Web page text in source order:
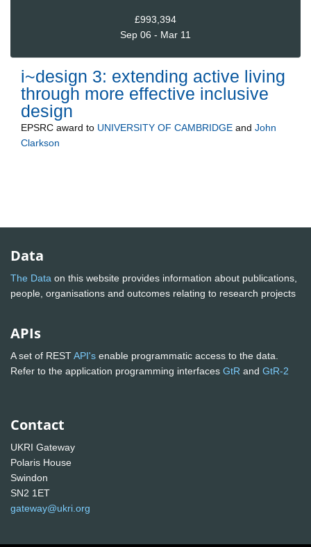
£993,394
Sep 06 - Mar 11
i~design 3: extending active living
through more effective inclusive
design
EPSRC award to UNIVERSITY OF CAMBRIDGE and John
Clarkson
Data
The Data on this website provides information about publications,
people, organisations and outcomes relating to research projects
APIs
A set of RESTAPI's enable programmatic access to the data.
Refer to the application programming interfaces GtR and GtR-2
Contact
UKRI Gateway
Polaris House
Swindon
SN2 1ET
gateway@ukri.org